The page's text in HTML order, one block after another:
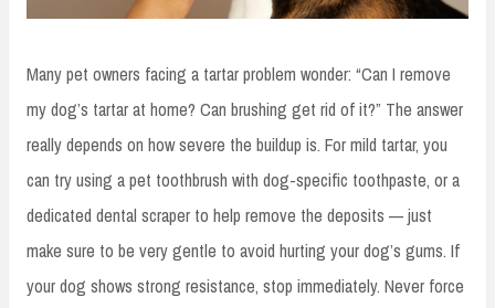
Many pet owners facing a tartar problem wonder: “Can I remove
my dog’s tartar at home? Can brushing get rid of it?” The answer
really depends on how severe the buildup is. For mild tartar, you
can try using a pet toothbrush with dog-specific toothpaste, or a
dedicated dental scraper to help remove the deposits — just
make sure to be very gentle to avoid hurting your dog’s gums. If
your dog shows strong resistance, stop immediately. Never force